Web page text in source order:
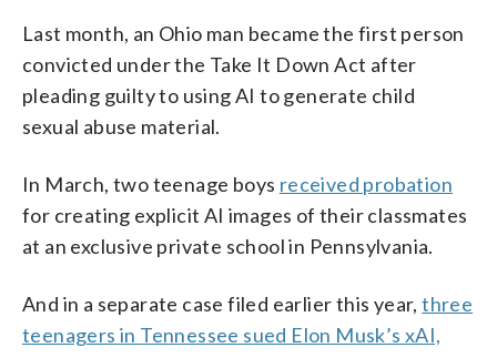
Last month, an Ohio man became the first person
convicted under the Take It Down Act after
pleading guilty to using AI to generate child
sexual abuse material.
In March, two teenage boys received probation
for creating explicit AI images of their classmates
at an exclusive private school in Pennsylvania.
And in a separate case filed earlier this year,three
teenagers in Tennessee sued Elon Musk’s xAI,